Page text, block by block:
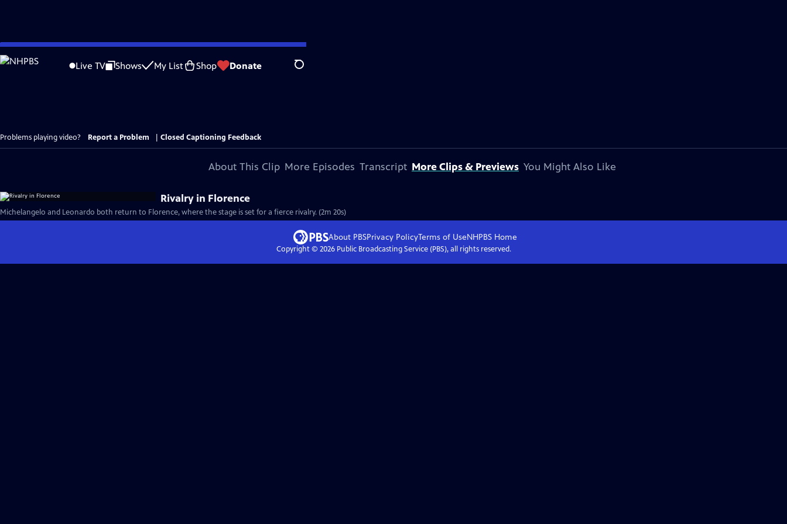
Skip
to
Live TV Shows My List Shop Donate Search
Problems playing video? Report a Problem Closed Captioning Feedback
About This Clip More Episodes Transcript More Clips & Previews You Might Also Like
Rivalry in Florence
Michelangelo and Leonardo both return to Florence, where the stage is set for a fierce rivalry. (2m 20s)
About PBSPrivacy PolicyTerms of UseNHPBS Home
Copyright © 2026Public Broadcasting Service (PBS), all rights reserved.